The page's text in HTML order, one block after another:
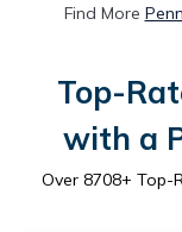
Find More
Top-
with a
Over 8708+ Top-